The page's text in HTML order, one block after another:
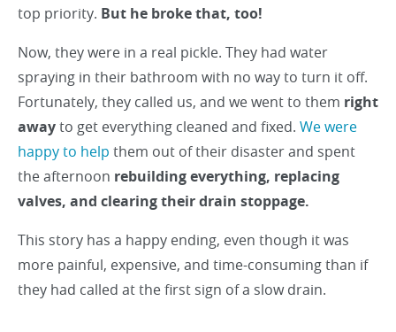
top priority. But he broke that, too!
Now, they were in a real pickle. They had water
spraying in their bathroom with no way to turn it off.
Fortunately, they called us, and we went to them right
awayto get everything cleaned and fixed. We were
happy to help them out of their disaster and spent
the afternoon rebuilding everything, replacing
valves, and clearing their drain stoppage.
This story has a happy ending, even though it was
more painful, expensive, and time-consuming than if
they had called at the first sign of a slow drain.